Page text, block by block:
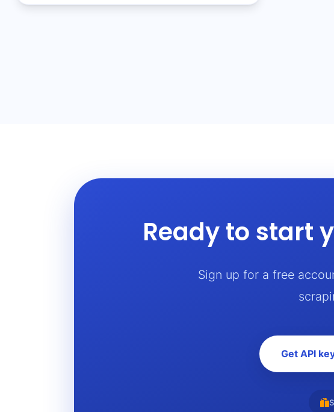
Ready to start
Sign up for a free
Get API